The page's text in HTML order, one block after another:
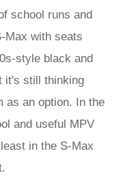
school runs and
Max with seats
style black and
it's still thinking
as an option. In the
and useful MPV
in the S-Max